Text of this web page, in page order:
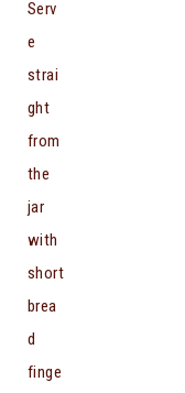
Serv
e
strai
ght
from
the
jar
with
short
brea
d
finge